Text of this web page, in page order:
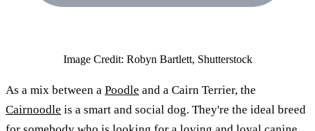
Image Credit: Robyn Bartlett, Shutterstock
As a mix between a Poodle and a Cairn Terrier, the
Cairnoodle is a smart and social dog. They're the ideal breed